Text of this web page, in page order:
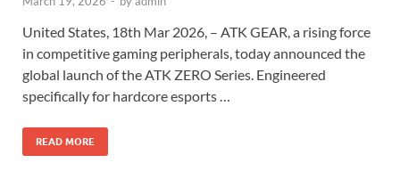
United States, 18th Mar 2026, – ATK GEAR, a rising force
in competitive gaming peripherals, today announced the
global launch of the ATK ZERO Series. Engineered
specifically for hardcore esports …
READ MORE